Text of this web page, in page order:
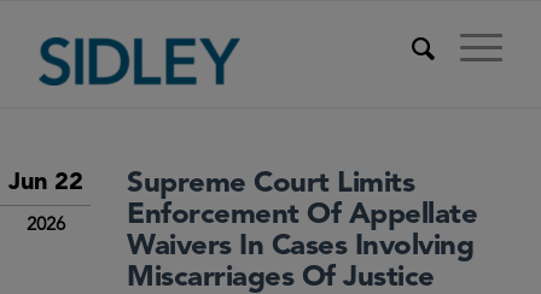
Jun 22
2026
Supreme Court Limits
Enforcement Of Appellate
Waivers In Cases Involving
Miscarriages Of Justice